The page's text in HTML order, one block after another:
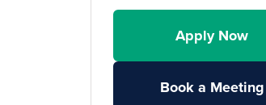
Apply Now
Book a Meeting